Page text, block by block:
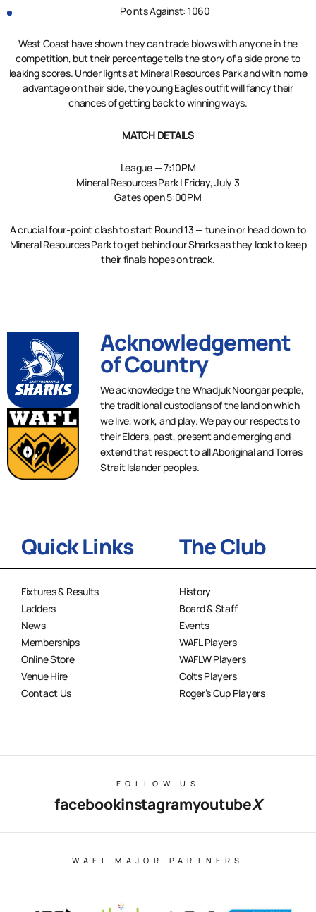
Points Against: 1060
West Coast have shown they can trade blows with anyone in the
competition, but their percentage tells the story of a side prone to
leaking scores. Under lights at Mineral Resources Park and with home
advantage on their side, the young Eagles outfit will fancy their
chances of getting back to winning ways.
MATCH DETAILS
League — 7:10PM
Mineral Resources Park | Friday, July 3
Gates open 5:00PM
A crucial four-point clash to start Round 13 — tune in or head down to
Mineral Resources Park to get behind our Sharks as they look to keep
their finals hopes on track.
Acknowledgement
of Country
We acknowledge the Whadjuk Noongar people,
the traditional custodians of the land on which
we live, work, and play. We pay our respects to
their Elders, past, present and emerging and
extend that respect to all Aboriginal and Torres
Strait Islander peoples.
Quick Links
Fixtures & Results
Ladders
News
Memberships
Online Store
Venue Hire
Contact Us
The Club
History
Board & Staff
Events
WAFL Players
WAFLW Players
Colts Players
Roger’s Cup Players
FOLLOW US
facebookinstagramyoutubeX
WAFL MAJOR PARTNERS